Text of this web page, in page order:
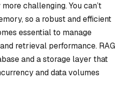
challenging. You can’t
so a robust and efficient
essential to manage
retrieval performance. RAG
and a storage layer that
and data volumes